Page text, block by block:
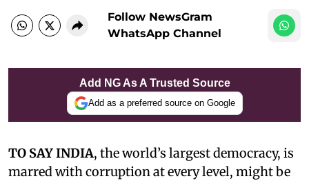
Follow NewsGram
WhatsApp Channel
Add NG As A Trusted Source
Add as a preferred source on Google
TO SAY INDIA, the world’s largest democracy, is
marred with corruption at every level, might be